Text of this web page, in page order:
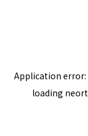
Application error:
loading